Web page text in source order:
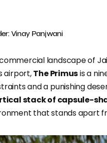
Vinay Panjwani
landscape of
airport,The Primusis a
and a punishing
stack of capsule-
that stands apart